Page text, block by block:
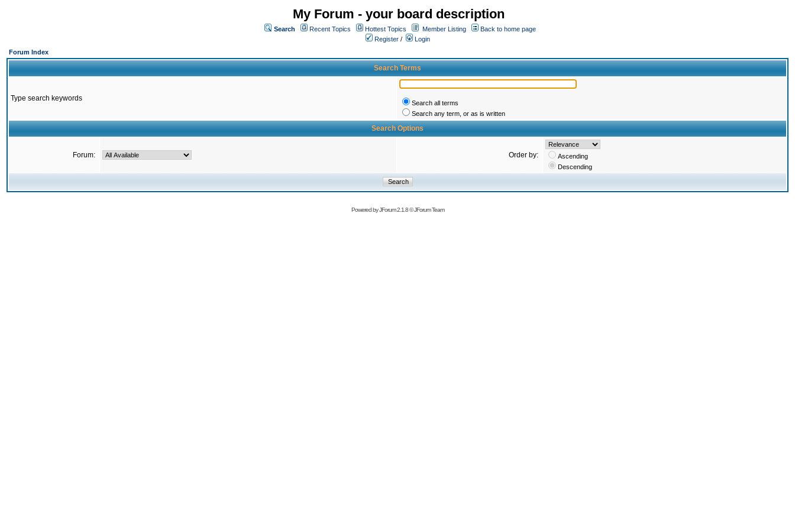
My Forum - your board description
Search Recent Topics Hottest Topics Member Listing
Back to home page
Register /
Login
Forum Index
Search Terms
Type search keywords
Search all terms
Search any term, or as is written
Search Options
Forum: Order by:
Ascending
Descending
Powered byJForum 2.1.8©JForum Team